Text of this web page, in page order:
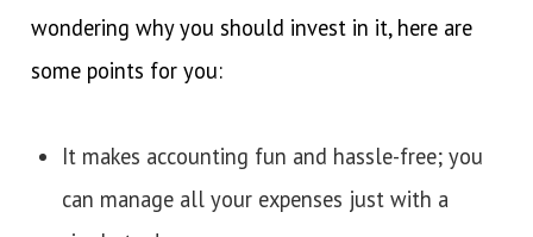
wondering why you should invest in it, here are
some points for you:
It makes accounting fun and hassle-free; you
can manage all your expenses just with a